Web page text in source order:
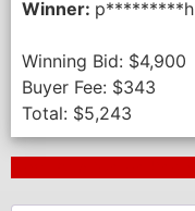
Winner: p*********h
Winning Bid: $4,900
Buyer Fee: $343
Total: $5,243